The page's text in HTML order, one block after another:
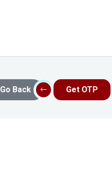
Go Back Get OTP